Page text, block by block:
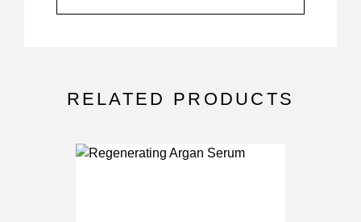
RELATED PRODUCTS